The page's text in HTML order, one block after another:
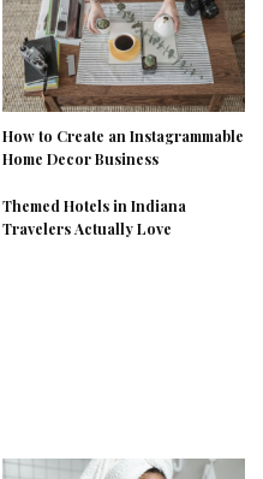
How to Create an Instagrammable
Home Decor Business
Themed Hotels in Indiana
Travelers Actually Love